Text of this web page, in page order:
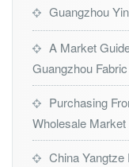
Guangzhou
A Market
Guangzhou
Purchasing
Wholesale Market
China